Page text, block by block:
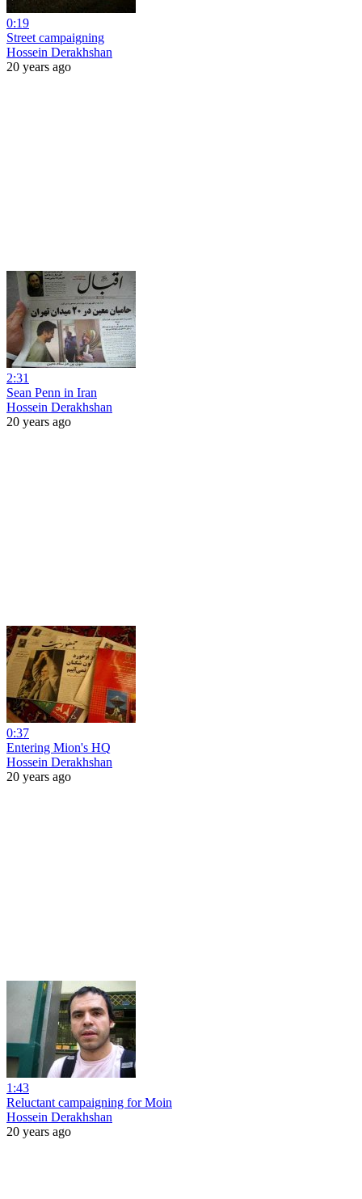
0:19
Street campaigning
Hossein Derakhshan
20 years ago
2:31
Sean Penn in Iran
Hossein Derakhshan
20 years ago
0:37
Entering Mion's HQ
Hossein Derakhshan
20 years ago
1:43
Reluctant campaigning for Moin
Hossein Derakhshan
20 years ago